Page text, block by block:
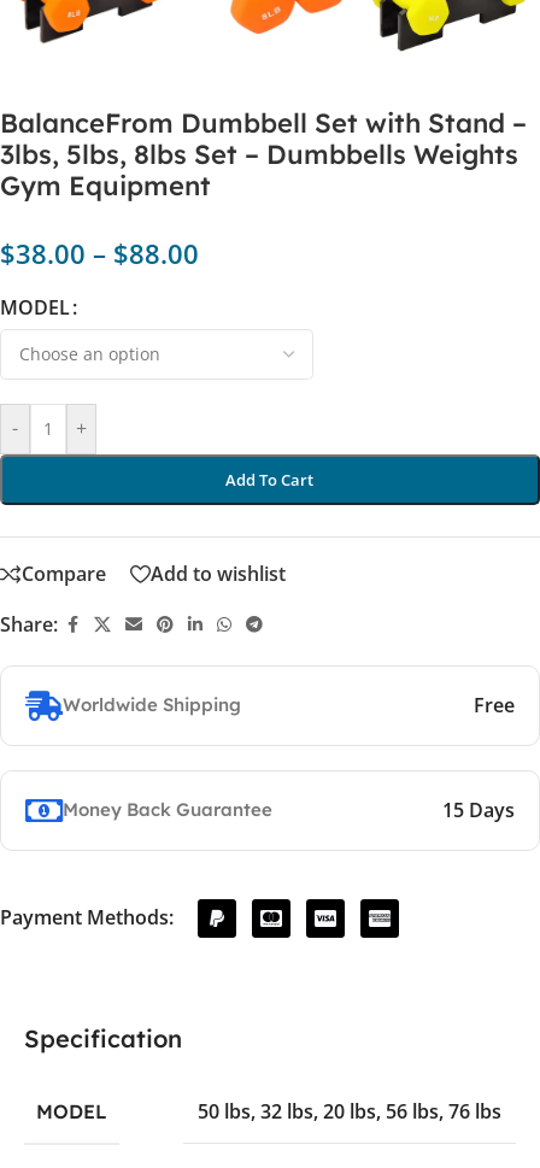
BalanceFrom Dumbbell Set with Stand –
3lbs, 5lbs, 8lbs Set – Dumbbells Weights
Gym Equipment
$38.00 – $88.00
MODEL
- +
Add To Cart
Compare
Add to wishlist
Share:
Worldwide Shipping Free
Money Back Guarantee 15 Days
Payment Methods:
Specification
MODEL 50 lbs,32 lbs,20 lbs, 56 lbs,76 lbs